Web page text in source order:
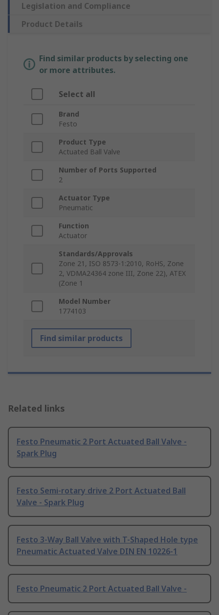
Legislation and Compliance
Product Details
Find similar products by selecting one
or more attributes.
Select all
Brand
Festo
Product Type
Actuated Ball Valve
Number of Ports Supported
2
Actuator Type
Pneumatic
Function
Actuator
Standards/Approvals
Zone 21, ISO 8573-1:2010, RoHS, Zone
2, VDMA24364 zone III, Zone 22), ATEX
(Zone 1
Model Number
1774103
Find similar products
Related links
Festo Pneumatic 2 Port Actuated Ball Valve -
Spark Plug
Festo Semi-rotary drive 2 Port Actuated Ball
Valve - Spark Plug
Festo 3-Way Ball Valve with T-Shaped Hole type
Pneumatic Actuated Valve DIN EN 10226-1
Festo Pneumatic 2 Port Actuated Ball Valve -